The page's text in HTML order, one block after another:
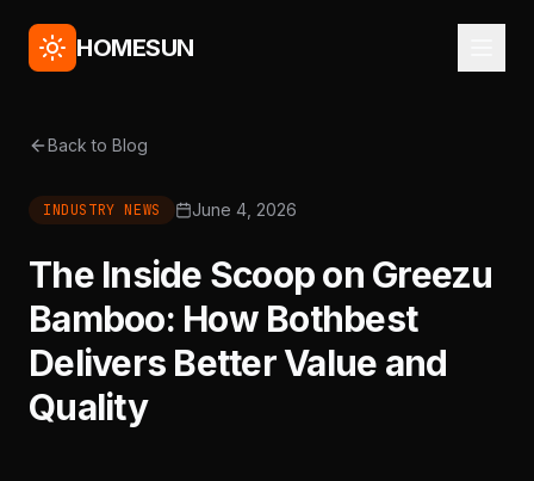
HOMESUN
Back to Blog
INDUSTRY NEWS June 4, 2026
The Inside Scoop on Greezu
Bamboo: How Bothbest
Delivers Better Value and
Quality